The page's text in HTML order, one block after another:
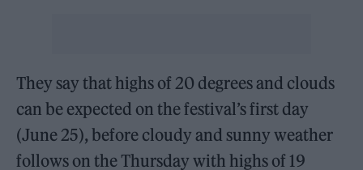
They say that highs of 20 degrees and clouds
can be expected on the festival’s first day
(June 25), before cloudy and sunny weather
follows on the Thursday with highs of 19